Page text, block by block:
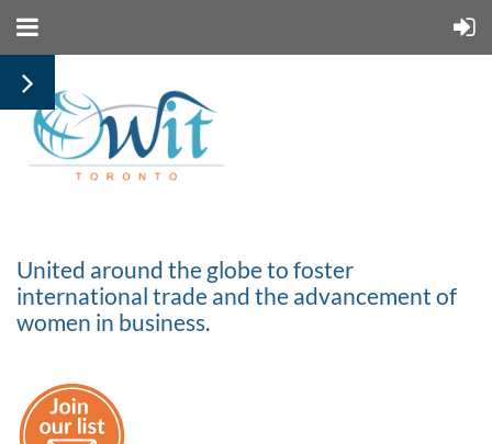
United around the globe to foster
international trade and the advancement of
women in business.